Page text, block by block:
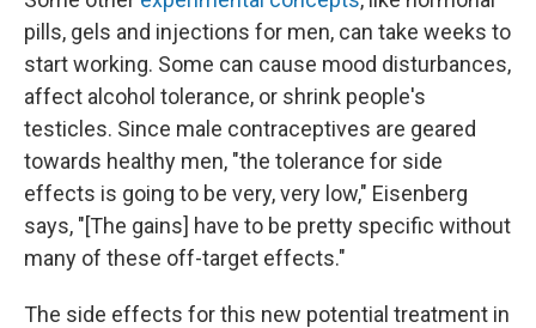
pills, gels and injections for men, can take weeks to
start working. Some can cause mood disturbances,
affect alcohol tolerance, or shrink people's
testicles. Since male contraceptives are geared
towards healthy men, "the tolerance for side
effects is going to be very, very low," Eisenberg
says, "[The gains] have to be pretty specific without
many of these off-target effects."
The side effects for this new potential treatment in